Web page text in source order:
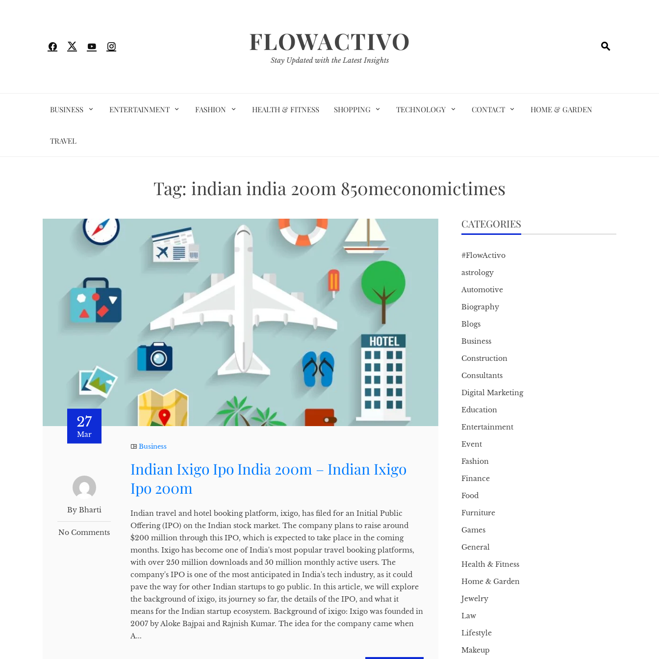
FLOWACTIVO
Stay Updated with the Latest Insights
BUSINESS ENTERTAINMENT FASHION HEALTH & FITNESS SHOPPING TECHNOLOGY CONTACT HOME & GARDEN
TRAVEL
Tag: indian india 200m 850meconomictimes
27
Mar
By Bharti
No Comments
Business
Indian Ixigo Ipo India 200m – Indian Ixigo
Ipo 200m
Indian travel and hotel booking platform, ixigo, has filed for an Initial Public
Offering (IPO) on the Indian stock market. The company plans to raise around
$200 million through this IPO, which is expected to take place in the coming
months. Ixigo has become one of India's most popular travel booking platforms,
with over 250 million downloads and 50 million monthly active users. The
company's IPO is one of the most anticipated in India's tech industry, as it could
pave the way for other Indian startups to go public. In this article, we will explore
the background of ixigo, its journey so far, the details of the IPO, and what it
means for the Indian startup ecosystem. Background of ixigo: Ixigo was founded in
2007 by Aloke Bajpai and Rajnish Kumar. The idea for the company came when
A...
CATEGORIES
#FlowActivo
astrology
Automotive
Biography
Blogs
Business
Construction
Consultants
Digital Marketing
Education
Entertainment
Event
Fashion
Finance
Food
Furniture
Games
General
Health & Fitness
Home & Garden
Jewelry
Law
Lifestyle
Makeup